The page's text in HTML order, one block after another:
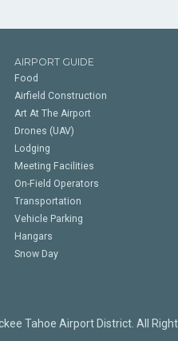
AIRPORT GUIDE
Food
Airfield Construction
Art At The Airport
Drones (UAV)
Lodging
Meeting Facilities
On-Field Operators
Transportation
Vehicle Parking
Hangars
Snow Day
Tahoe Airport District. All